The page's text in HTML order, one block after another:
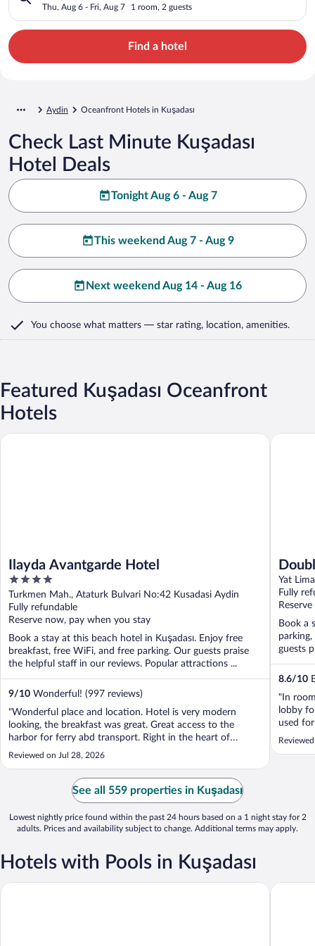
Thu, Aug 6 - Fri, Aug 7 1 room, 2 guests
Find a hotel
Aydin Oceanfront Hotels in Kuşadası
Check Last Minute Kuşadası
Hotel Deals
Tonight Aug 6 - Aug 7
This weekend Aug 7 - Aug 9
Next weekend Aug 14 - Aug 16
You choose what matters — star rating, location, amenities.
Featured Kuşadası Oceanfront
Hotels
Ilayda Avantgarde Hotel
4
out
of
5
Turkmen Mah., Ataturk Bulvari No:42 Kusadasi Aydin
Fully refundable
Reserve now, pay when you stay
Book a stay at this beach hotel in Kuşadası. Enjoy free
breakfast, free WiFi, and free parking. Our guests praise
the helpful staff in our reviews. Popular attractions ...
9/10 Wonderful! (997 reviews)
"Wonderful place and location. Hotel is very modern
looking, the breakfast was great. Great access to the
harbor for ferry abd transport. Right in the heart of
shopping district..tons of restaurants and coffee shops all
Reviewed on Jul 28, 2026
Ilayda Avantgarde Hotel
Class
Yat
Fully
Book a
guests
8.6/10
"In
lobby
used
See all 559 properties in Kuşadası
Lowest nightly price found within the past 24 hours based on a 1 night stay for 2
adults. Prices and availability subject to change. Additional terms may apply.
Hotels with Pools in Kuşadası
Ilayda Avantgarde Hotel Venti